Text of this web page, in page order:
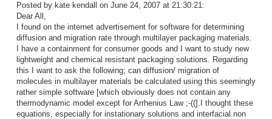
Posted by kate kendall on June 24, 2007 at 21:30:21:
Dear All,
I found on the internet advertisement for software for determining
diffusion and migration rate through multilayer packaging materials.
I have a containment for consumer goods and I want to study new
lightweight and chemical resistant packaging solutions. Regarding
this I want to ask the following; can diffusion/ migration of
molecules in multilayer materials be calculated using this seemingly
rather simple software [which obviously does not contain any
thermodynamic model except for Arrhenius Law ;-((].I thought these
equations, especially for instationary solutions and interfacial non